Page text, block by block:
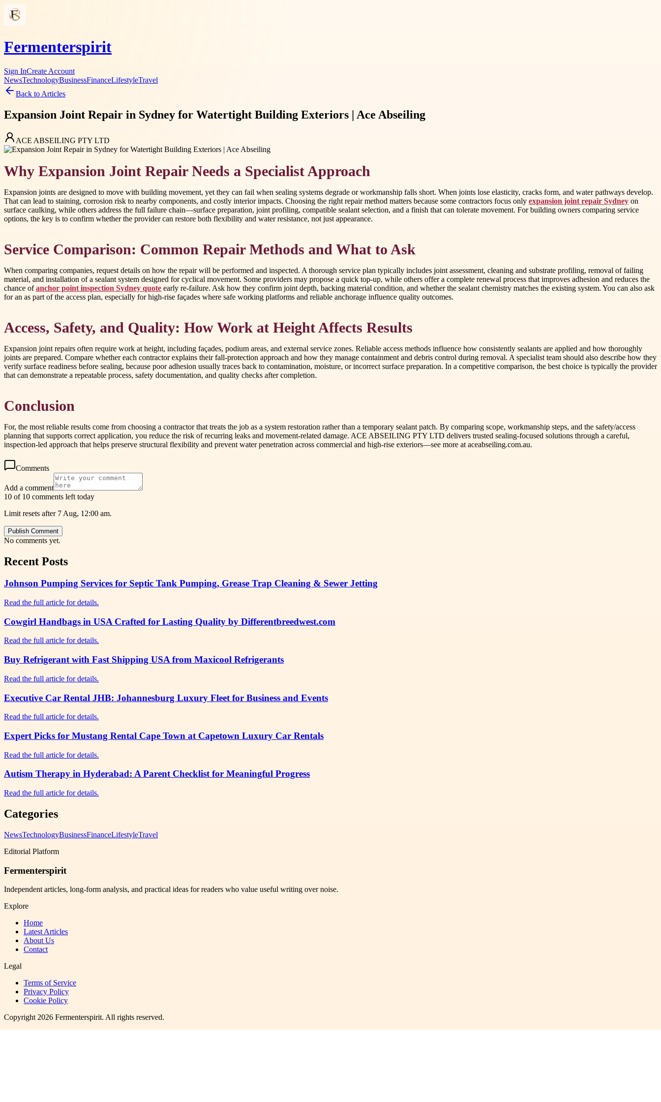
Fermenterspirit
Sign InCreate Account
NewsTechnologyBusinessFinanceLifestyleTravel
Back to Articles
Expansion Joint Repair in Sydney for Watertight Building Exteriors | Ace Abseiling
ACE ABSEILING PTY LTD
Why Expansion Joint Repair Needs a Specialist Approach
Expansion joints are designed to move with building movement, yet they can fail when sealing systems degrade or workmanship falls short. When joints lose elasticity, cracks form, and water pathways develop.
That can lead to staining, corrosion risk to nearby components, and costly interior impacts. Choosing the right repair method matters because some contractors focus only expansion joint repair Sydney on
surface caulking, while others address the full failure chain—surface preparation, joint profiling, compatible sealant selection, and a finish that can tolerate movement. For building owners comparing service
options, the key is to confirm whether the provider can restore both flexibility and water resistance, not just appearance.
Service Comparison: Common Repair Methods and What to Ask
When comparing companies, request details on how the repair will be performed and inspected. A thorough service plan typically includes joint assessment, cleaning and substrate profiling, removal of failing
material, and installation of a sealant system designed for cyclical movement. Some providers may propose a quick top-up, while others offer a complete renewal process that improves adhesion and reduces the
chance ofanchor point inspection Sydney quote early re-failure. Ask how they confirm joint depth, backing material condition, and whether the sealant chemistry matches the existing system. You can also ask
for an as part of the access plan, especially for high-rise façades where safe working platforms and reliable anchorage influence quality outcomes.
Access, Safety, and Quality: How Work at Height Affects Results
Expansion joint repairs often require work at height, including façades, podium areas, and external service zones. Reliable access methods influence how consistently sealants are applied and how thoroughly
joints are prepared. Compare whether each contractor explains their fall-protection approach and how they manage containment and debris control during removal. A specialist team should also describe how they
verify surface readiness before sealing, because poor adhesion usually traces back to contamination, moisture, or incorrect surface preparation. In a competitive comparison, the best choice is typically the provider
that can demonstrate a repeatable process, safety documentation, and quality checks after completion.
Conclusion
For, the most reliable results come from choosing a contractor that treats the job as a system restoration rather than a temporary sealant patch. By comparing scope, workmanship steps, and the safety/access
planning that supports correct application, you reduce the risk of recurring leaks and movement-related damage. ACE ABSEILING PTY LTD delivers trusted sealing-focused solutions through a careful,
inspection-led approach that helps preserve structural flexibility and prevent water penetration across commercial and high-rise exteriors—see more at aceabseiling.com.au.
Comments
Add a comment
10 of 10 comments left today
Limit resets after 7 Aug, 12:00 am.
Publish Comment
No comments yet.
Recent Posts
Johnson Pumping Services for Septic Tank Pumping, Grease Trap Cleaning & Sewer Jetting
Read the full article for details.
Cowgirl Handbags in USA Crafted for Lasting Quality by Differentbreedwest.com
Read the full article for details.
Buy Refrigerant with Fast Shipping USA from Maxicool Refrigerants
Read the full article for details.
Executive Car Rental JHB: Johannesburg Luxury Fleet for Business and Events
Read the full article for details.
Expert Picks for Mustang Rental Cape Town at Capetown Luxury Car Rentals
Read the full article for details.
Autism Therapy in Hyderabad: A Parent Checklist for Meaningful Progress
Read the full article for details.
Categories
NewsTechnologyBusinessFinanceLifestyleTravel
Editorial Platform
Fermenterspirit
Independent articles, long-form analysis, and practical ideas for readers who value useful writing over noise.
Explore
Home
Latest Articles
About Us
Contact
Legal
Terms of Service
Privacy Policy
Cookie Policy
Copyright2026 Fermenterspirit. All rights reserved.